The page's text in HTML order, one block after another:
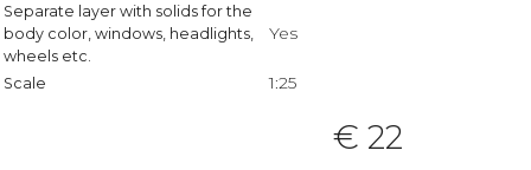
Separate layer with solids for the
body color, windows, headlights,
wheels etc.
Yes
Scale 1:25
€ 22